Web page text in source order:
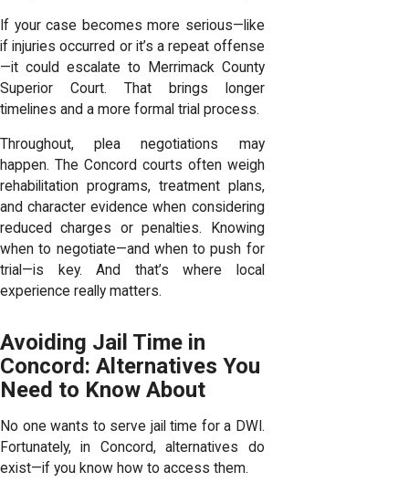
If your case becomes more serious—like
if injuries occurred or it’s a repeat offense
—it could escalate to Merrimack County
Superior Court. That brings longer
timelines and a more formal trial process.
Throughout, plea negotiations may
happen. The Concord courts often weigh
rehabilitation programs, treatment plans,
and character evidence when considering
reduced charges or penalties. Knowing
when to negotiate—and when to push for
trial—is key. And that’s where local
experience really matters.
Avoiding Jail Time in
Concord: Alternatives You
Need to Know About
No one wants to serve jail time for a DWI.
Fortunately, in Concord, alternatives do
exist—if you know how to access them.